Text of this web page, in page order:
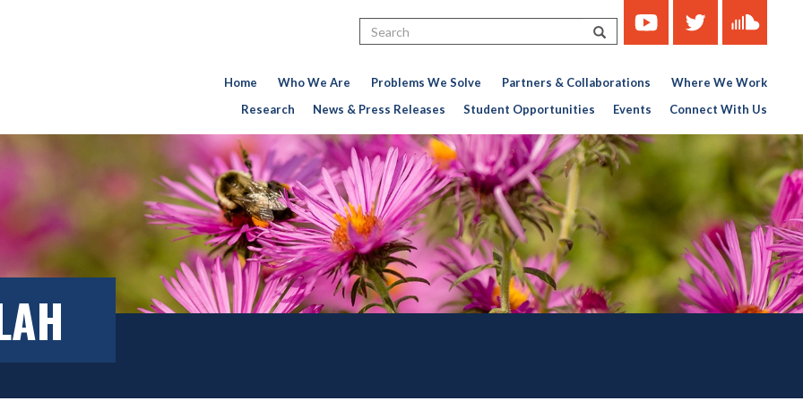
Search Search
https://www.youtube.com/
https://twitter.com/
https://
451767727-
776956376
Home Who We Are Problems We Solve Partners & Collaborations
Where We Work
Research
News & Press Releases Student Opportunities Events Connect With Us